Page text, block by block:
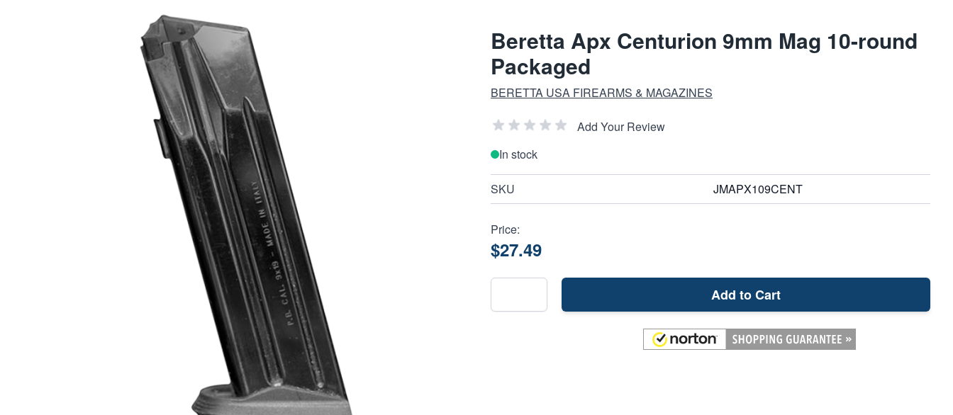
Beretta Apx Centurion 9mm Mag 10-round
Packaged
BERETTA USA FIREARMS & MAGAZINES
Add Your Review
In stock
SKU JMAPX109CENT
Price:
$27.49
Add to Cart